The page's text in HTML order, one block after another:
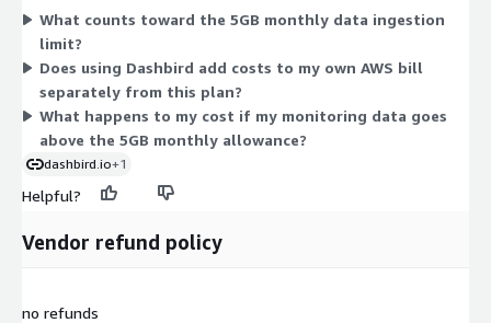
that ingested data counts toward the monthly limit. Because
only one dimension is available, there are no separate tiers or
add-ons to choose between here.
What counts toward the 5GB monthly data ingestion
limit?
Does using Dashbird add costs to my own AWS bill
separately from this plan?
What happens to my cost if my monitoring data goes
above the 5GB monthly allowance?
dashbird.io+1
Helpful?
Vendor refund policy
no refunds